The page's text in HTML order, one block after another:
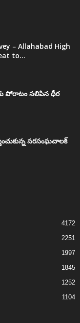
– Allahabad High
to...
పోరాటం సలిపిన ధీర
సరసంఘచాలక్
4172
2251
1997
1845
1252
1104